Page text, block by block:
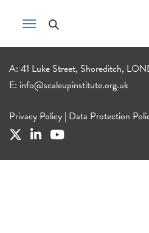
A: 41 Luke Street, Shoreditch,
E: info@scaleupinstitute.org.uk
Privacy Policy | Data Protection